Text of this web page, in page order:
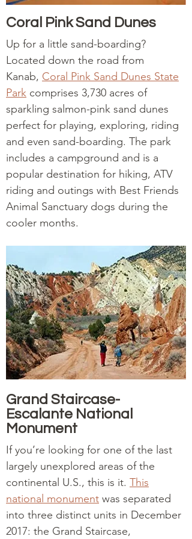
Coral Pink Sand Dunes
Up for a little sand-boarding?
Located down the road from
Kanab, Coral Pink Sand Dunes State
Park comprises 3,730 acres of
sparkling salmon-pink sand dunes
perfect for playing, exploring, riding
and even sand-boarding. The park
includes a campground and is a
popular destination for hiking, ATV
riding and outings with Best Friends
Animal Sanctuary dogs during the
cooler months.
Grand Staircase-
Escalante National
Monument
If you’re looking for one of the last
largely unexplored areas of the
continental U.S., this is it. This
national monument was separated
into three distinct units in December
2017: the Grand Staircase,